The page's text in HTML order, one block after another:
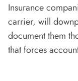
Insurance
carrier, will
document them
that forces